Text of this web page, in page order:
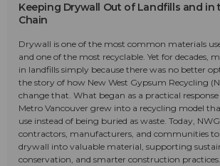
Keeping Drywall Out of Landfills and in
Chain
Drywall is one of the most common materials
and one of the most recyclable. Yet for decades,
in landfills simply because there was no better
the story of how New West Gypsum Recycling
change that. What began as a practical
Metro Vancouver grew into a recycling model
use instead of being buried as waste. Today,
contractors, manufacturers, and communities to
drywall into valuable material, supporting
conservation, and smarter construction practices.